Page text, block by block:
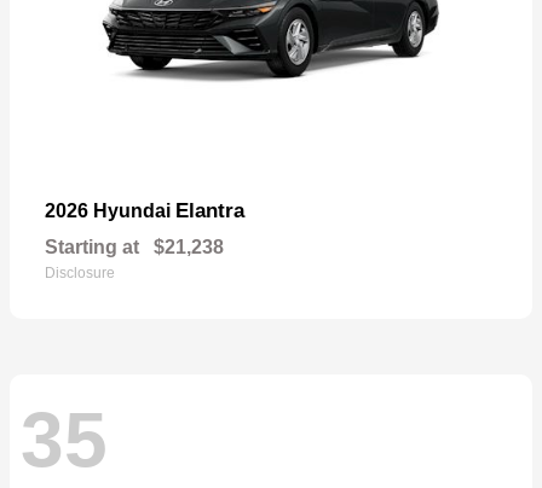
2026 Hyundai Elantra
Starting at $21,238
Disclosure
35